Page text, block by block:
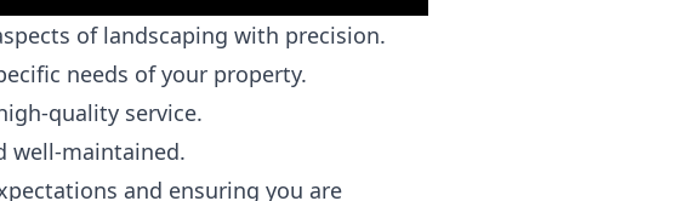
of landscaping with precision.
needs of your property.
quality service.
well-maintained.
and ensuring you are